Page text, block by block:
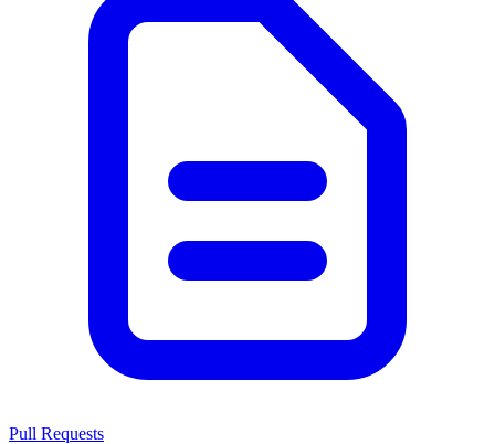
Pull Requests